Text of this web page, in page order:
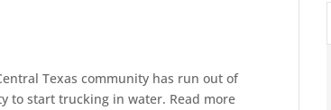
Texas community has run out of
to start trucking in water. Read more